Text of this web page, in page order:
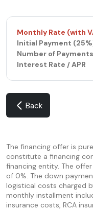
Monthly Rate (with
Initial Payment (25%
Number of Payments
Interest Rate / APR
Back
The financing offer is
constitute a financing
financing entity. The
of 0%. The down
logistical costs charged
monthly installment
insurance costs, RCA